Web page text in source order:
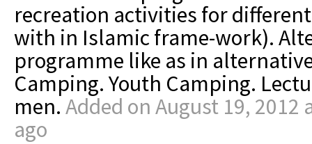
recreation activities for
with in Islamic frame-work).
programme like as in
Camping. Youth Camping.
men. Added on August 19,
ago